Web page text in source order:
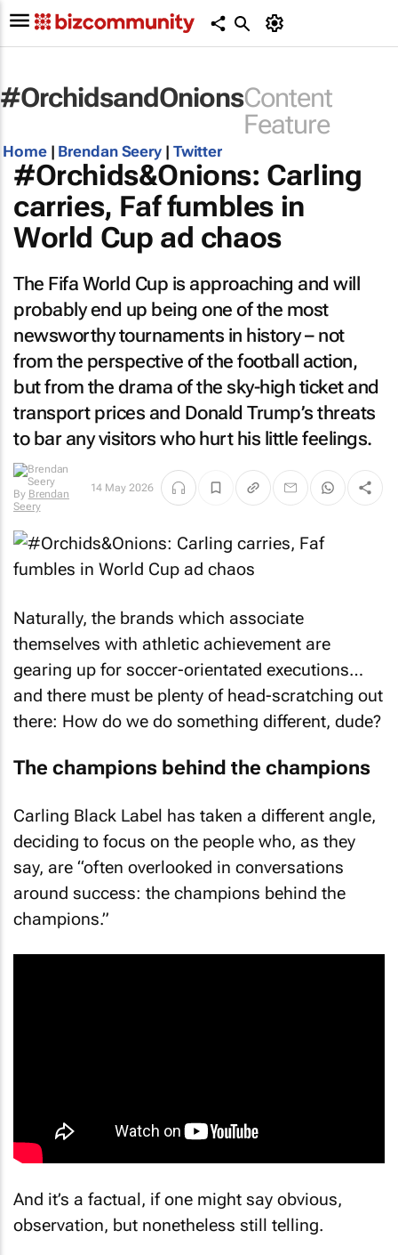
#OrchidsandOnionsContent
Feature
Home| Brendan Seery | Twitter
#Orchids&Onions: Carling
carries, Faf fumbles in
World Cup ad chaos
The Fifa World Cup is approaching and will
probably end up being one of the most
newsworthy tournaments in history – not
from the perspective of the football action,
but from the drama of the sky-high ticket and
transport prices and Donald Trump’s threats
to bar any visitors who hurt his little feelings.
By Brendan
Seery
14 May 2026
Naturally, the brands which associate
themselves with athletic achievement are
gearing up for soccer-orientated executions…
and there must be plenty of head-scratching out
there: How do we do something different, dude?
The champions behind the champions
Carling Black Label has taken a different angle,
deciding to focus on the people who, as they
say, are “often overlooked in conversations
around success: the champions behind the
champions.”
And it’s a factual, if one might say obvious,
observation, but nonetheless still telling.